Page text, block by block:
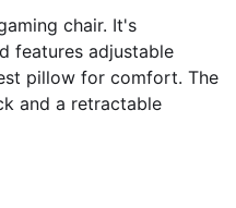
chair. It's
features adjustable
pillow for comfort. The
and a retractable